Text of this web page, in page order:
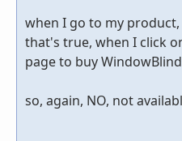
when I go to my
that's true, when I click
page to buy
so, again, NO, not